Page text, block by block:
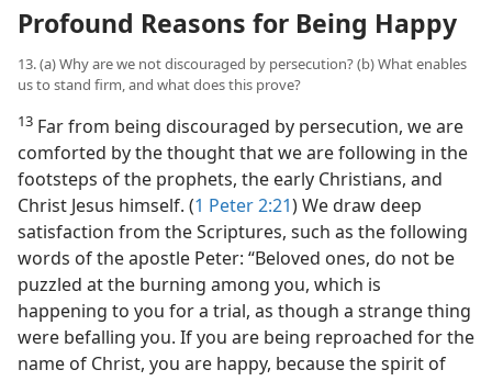
Profound Reasons for Being Happy
13. (a) Why are we not discouraged by persecution? (b) What enables
us to stand firm, and what does this prove?
13 Far from being discouraged by persecution, we are
comforted by the thought that we are following in the
footsteps of the prophets, the early Christians, and
Christ Jesus himself. (1 Peter 2:21) We draw deep
satisfaction from the Scriptures, such as the following
words of the apostle Peter: “Beloved ones, do not be
puzzled at the burning among you, which is
happening to you for a trial, as though a strange thing
were befalling you. If you are being reproached for the
name of Christ, you are happy, because the spirit of